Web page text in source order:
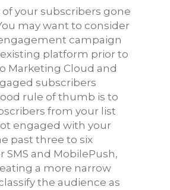
of your subscribers gone
may want to consider
campaign
platform prior to
Marketing Cloud and
subscribers
rule of thumb is to
from your list
engaged with your
past three to six
SMS and MobilePush,
a more narrow
the audience as